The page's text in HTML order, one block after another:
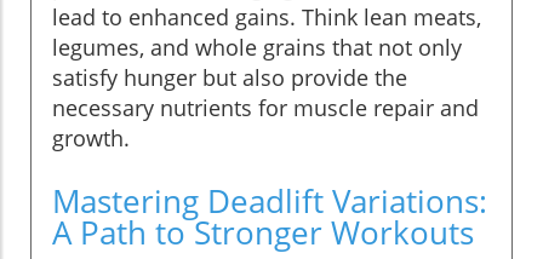
lead to enhanced gains. Think lean meats,
legumes, and whole grains that not only
satisfy hunger but also provide the
necessary nutrients for muscle repair and
growth.
Mastering Deadlift Variations:
A Path to Stronger Workouts